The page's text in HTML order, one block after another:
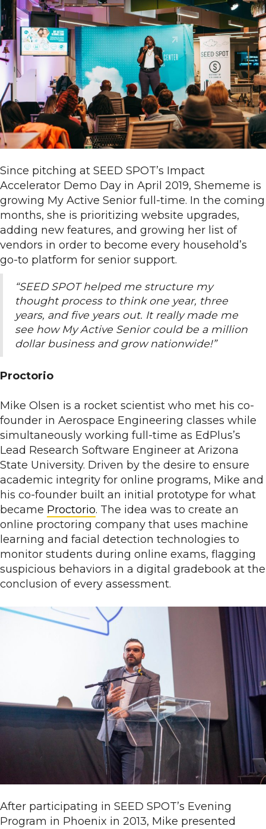
Since pitching at SEED SPOT’s Impact
Accelerator Demo Day in April 2019, Shememe is
growing My Active Senior full-time. In the coming
months, she is prioritizing website upgrades,
adding new features, and growing her list of
vendors in order to become every household’s
go-to platform for senior support.
“SEED SPOT helped me structure my
thought process to think one year, three
years, and five years out. It really made me
see how My Active Senior could be a million
dollar business and grow nationwide!”
Proctorio
Mike Olsen is a rocket scientist who met his co-
founder in Aerospace Engineering classes while
simultaneously working full-time as EdPlus’s
Lead Research Software Engineer at Arizona
State University. Driven by the desire to ensure
academic integrity for online programs, Mike and
his co-founder built an initial prototype for what
became Proctorio. The idea was to create an
online proctoring company that uses machine
learning and facial detection technologies to
monitor students during online exams, flagging
suspicious behaviors in a digital gradebook at the
conclusion of every assessment.
After participating in SEED SPOT’s Evening
Program in Phoenix in 2013, Mike presented